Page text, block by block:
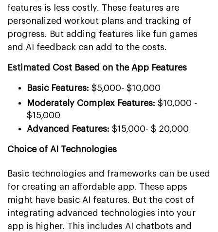
features is less costly. These features are
personalized workout plans and tracking of
progress. But adding features like fun games
and AI feedback can add to the costs.
Estimated Cost Based on the App Features
Basic Features: $5,000- $10,000
Moderately Complex Features: $10,000 -
$15,000
Advanced Features: $15,000- $ 20,000
Choice of AI Technologies
Basic technologies and frameworks can be used
for creating an affordable app. These apps
might have basic AI features. But the cost of
integrating advanced technologies into your
app is higher. This includes AI chatbots and